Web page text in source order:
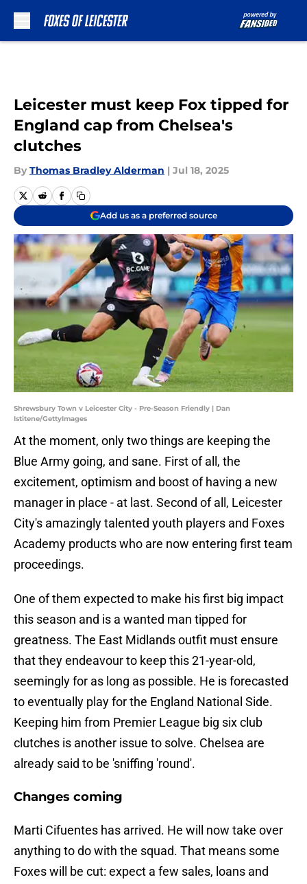
Leicester must keep Fox tipped for
England cap from Chelsea's
clutches
By Thomas Bradley Alderman | Jul 18, 2025
Add us as a preferred source
Shrewsbury Town v Leicester City - Pre-Season Friendly | Dan
Istitene/GettyImages
At the moment, only two things are keeping the
Blue Army going, and sane. First of all, the
excitement, optimism and boost of having a new
manager in place - at last. Second of all, Leicester
City's amazingly talented youth players and Foxes
Academy products who are now entering first team
proceedings.
One of them expected to make his first big impact
this season and is a wanted man tipped for
greatness. The East Midlands outfit must ensure
that they endeavour to keep this 21-year-old,
seemingly for as long as possible. He is forecasted
to eventually play for the England National Side.
Keeping him from Premier League big six club
clutches is another issue to solve. Chelsea are
already said to be 'sniffing 'round'.
Changes coming
Marti Cifuentes has arrived. He will now take over
anything to do with the squad. That means some
Foxes will be cut: expect a few sales, loans and